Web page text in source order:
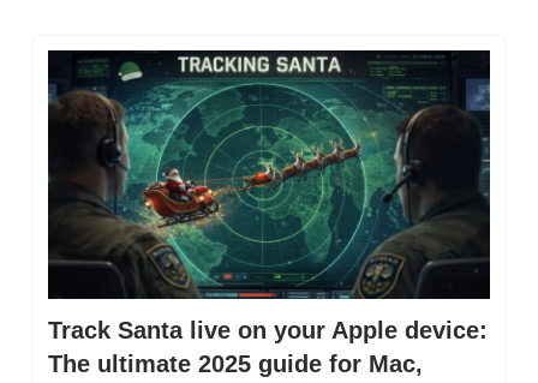
Track Santa live on your Apple device:
The ultimate 2025 guide for Mac,